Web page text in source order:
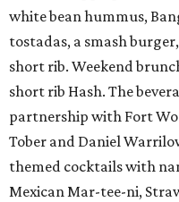
white bean hummus,
tostadas, a smash
short rib. Weekend
short rib Hash. The
partnership with Fort
Tober and Daniel
themed cocktails with
Mexican Mar-tee-ni,